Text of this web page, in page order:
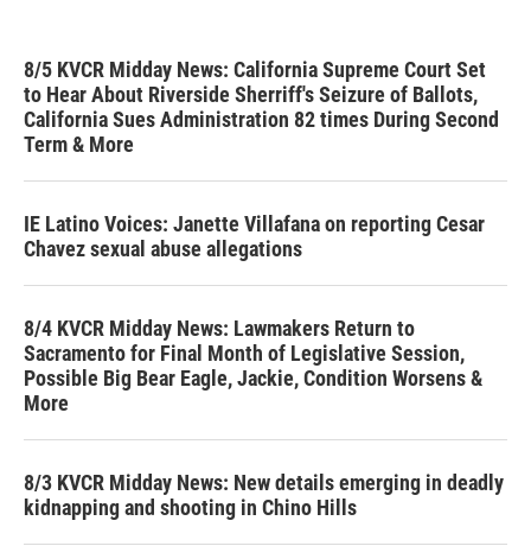
8/5 KVCR Midday News: California Supreme Court Set
to Hear About Riverside Sherriff's Seizure of Ballots,
California Sues Administration 82 times During Second
Term & More
IE Latino Voices: Janette Villafana on reporting Cesar
Chavez sexual abuse allegations
8/4 KVCR Midday News: Lawmakers Return to
Sacramento for Final Month of Legislative Session,
Possible Big Bear Eagle, Jackie, Condition Worsens &
More
8/3 KVCR Midday News: New details emerging in deadly
kidnapping and shooting in Chino Hills